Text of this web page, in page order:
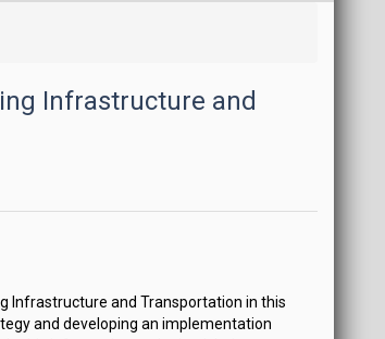
Infrastructure and
Infrastructure and Transportation in this
and developing an implementation